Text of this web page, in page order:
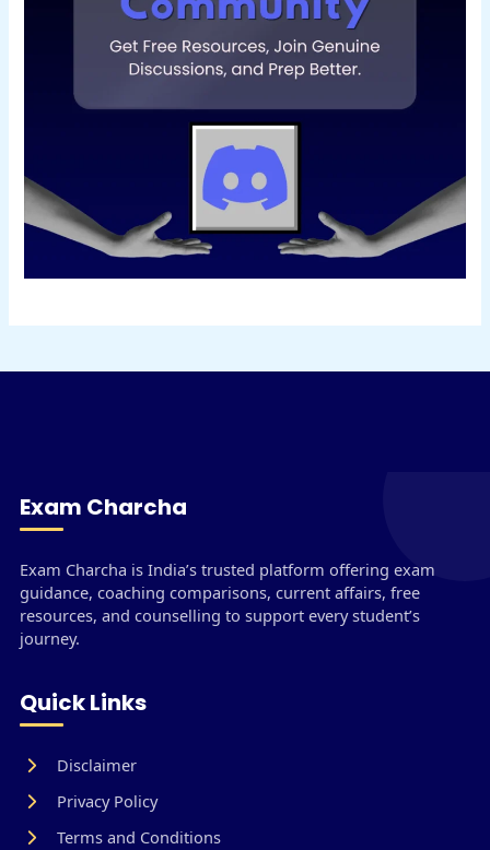
Exam Charcha
Exam Charcha is India’s trusted platform offering exam
guidance, coaching comparisons, current affairs, free
resources, and counselling to support every student’s
journey.
Quick Links
Disclaimer
Privacy Policy
Terms and Conditions